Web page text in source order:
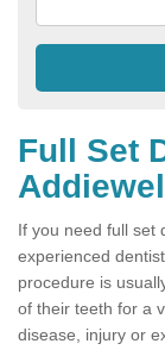
Full Set
If you need full set
experienced
procedure is
of their teeth for a
disease, injury or